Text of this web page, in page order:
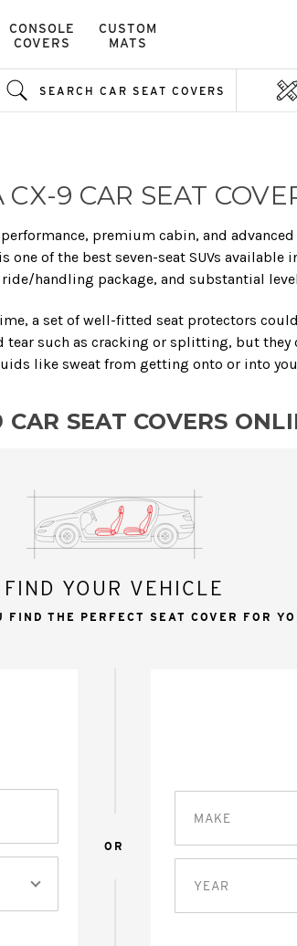
CONSOLE
COVERS
CUSTOM
MATS
SEARCH CAR SEAT COVERS
9 CAR SEAT
premium cabin, and
of the best seven-seat SUVs
handling package, and substantial
a set of well-fitted seat protectors
such as cracking or splitting, but
like sweat from getting onto or into
CAR SEAT COVERS
FIND YOUR VEHICLE
FIND THE PERFECT SEAT COVER FOR
OR
MAKE
YEAR